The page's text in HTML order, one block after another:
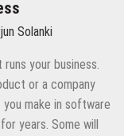
Solanki
your business.
or a company
make in software
years. Some will